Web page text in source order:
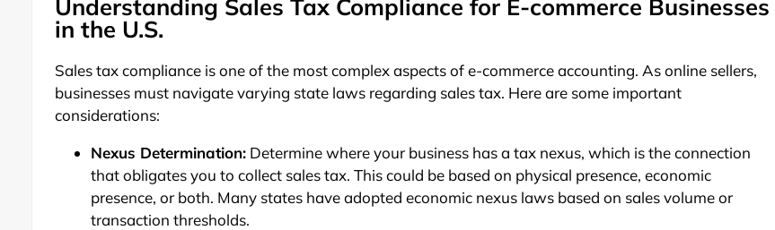
Understanding Sales Tax Compliance for E-commerce Businesses
in the U.S.
Sales tax compliance is one of the most complex aspects of e-commerce accounting. As online sellers,
businesses must navigate varying state laws regarding sales tax. Here are some important
considerations:
Nexus Determination: Determine where your business has a tax nexus, which is the connection
that obligates you to collect sales tax. This could be based on physical presence, economic
presence, or both. Many states have adopted economic nexus laws based on sales volume or
transaction thresholds.